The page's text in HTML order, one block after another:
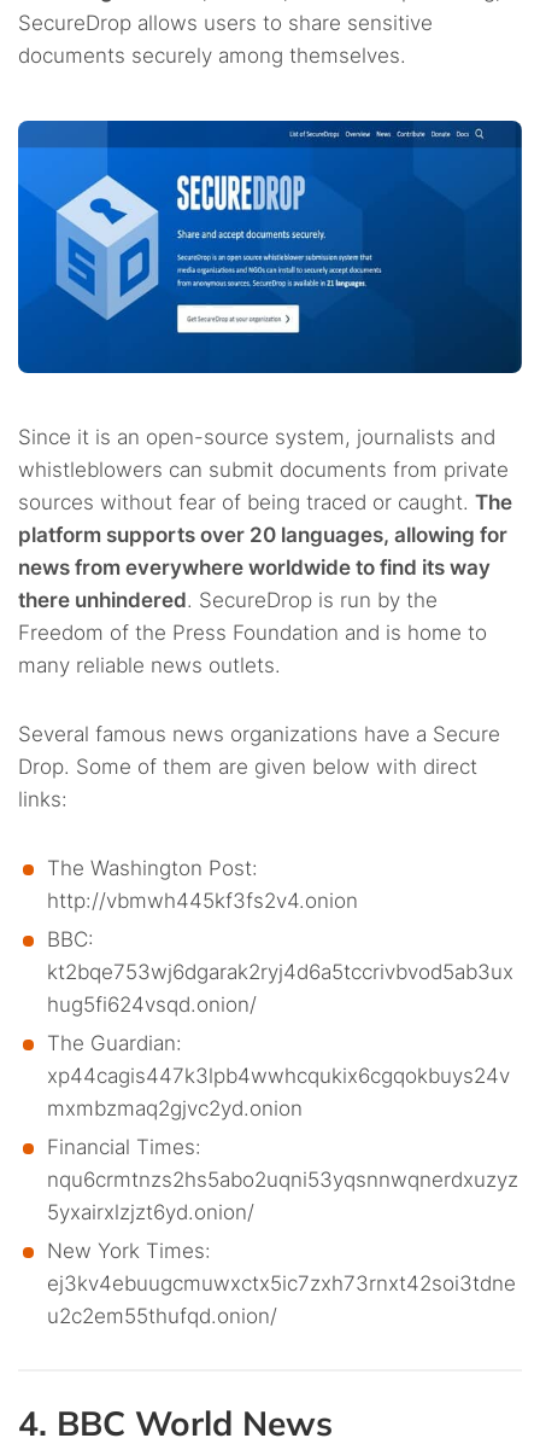
SecureDrop allows users to share sensitive
documents securely among themselves.
Since it is an open-source system, journalists and
whistleblowers can submit documents from private
sources without fear of being traced or caught. The
platform supports over 20 languages, allowing for
news from everywhere worldwide to find its way
there unhindered. SecureDrop is run by the
Freedom of the Press Foundation and is home to
many reliable news outlets.
Several famous news organizations have a Secure
Drop. Some of them are given below with direct
links:
The Washington Post:
http://vbmwh445kf3fs2v4.onion
BBC:
kt2bqe753wj6dgarak2ryj4d6a5tccrivbvod5ab3ux
hug5fi624vsqd.onion/
The Guardian:
xp44cagis447k3lpb4wwhcqukix6cgqokbuys24v
mxmbzmaq2gjvc2yd.onion
Financial Times:
nqu6crmtnzs2hs5abo2uqni53yqsnnwqnerdxuzyz
5yxairxlzjzt6yd.onion/
New York Times:
ej3kv4ebuugcmuwxctx5ic7zxh73rnxt42soi3tdne
u2c2em55thufqd.onion/
4. BBC World News